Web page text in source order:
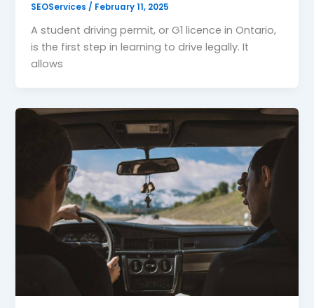
SEOServices / February 11, 2025
A student driving permit, or G1 licence in Ontario,
is the first step in learning to drive legally. It
allows